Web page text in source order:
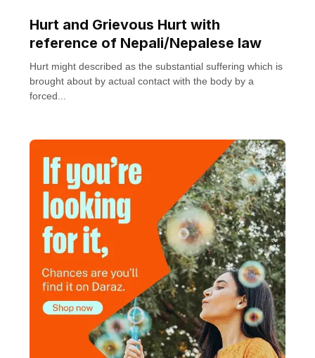
Hurt and Grievous Hurt with
reference of Nepali/Nepalese law
Hurt might described as the substantial suffering which is
brought about by actual contact with the body by a
forced...